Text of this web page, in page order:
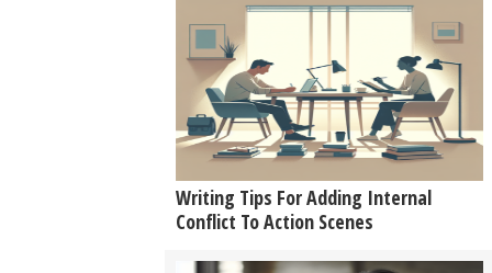
Writing Tips For Adding Internal
Conflict To Action Scenes